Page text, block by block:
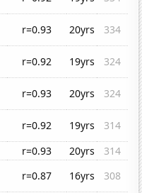
r=0.93 20yrs
334
r=0.92 19yrs
324
r=0.93 20yrs
324
r=0.92 19yrs
314
r=0.93 20yrs
314
r=0.87 16yrs
308